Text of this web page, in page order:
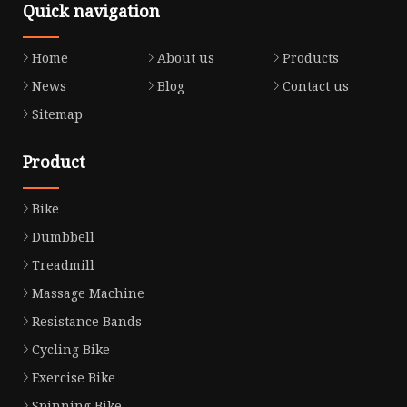
Quick navigation
Home About us
Products
News
Blog
Contact us
Sitemap
Product
Bike
Dumbbell
Treadmill
Massage Machine
Resistance Bands
Cycling Bike
Exercise Bike